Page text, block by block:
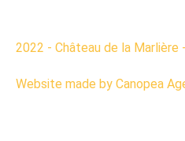
2022 - Château de la Marlière
Website made by Canopea